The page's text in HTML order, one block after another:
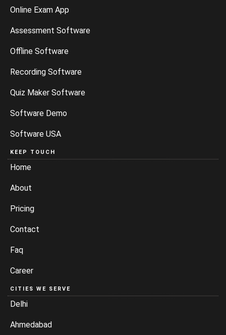
Online Exam App
Assessment Software
Offline Software
Recording Software
Quiz Maker Software
Software Demo
Software USA
KEEP TOUCH
Home
About
Pricing
Contact
Faq
Career
CITIES WE SERVE
Delhi
Ahmedabad